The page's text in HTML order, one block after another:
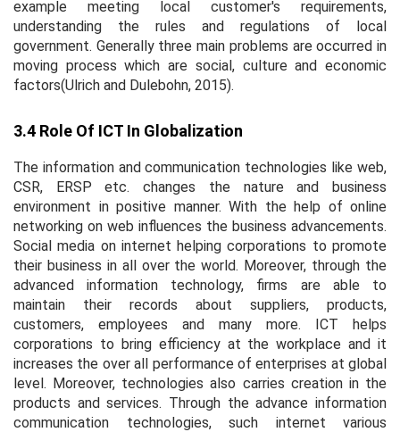
example meeting local customer's requirements,
understanding the rules and regulations of local
government. Generally three main problems are occurred in
moving process which are social, culture and economic
factors(Ulrich and Dulebohn, 2015).
3.4 Role Of ICT In Globalization
The information and communication technologies like web,
CSR, ERSP etc. changes the nature and business
environment in positive manner. With the help of online
networking on web influences the business advancements.
Social media on internet helping corporations to promote
their business in all over the world. Moreover, through the
advanced information technology, firms are able to
maintain their records about suppliers, products,
customers, employees and many more. ICT helps
corporations to bring efficiency at the workplace and it
increases the over all performance of enterprises at global
level. Moreover, technologies also carries creation in the
products and services. Through the advance information
communication technologies, such internet various